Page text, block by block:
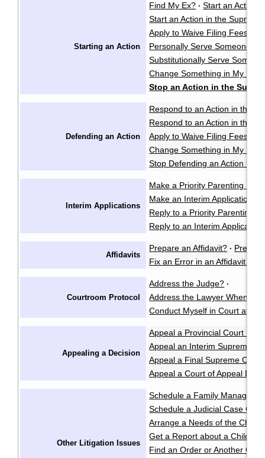
Starting an Action
Find My Ex? · Start an Action
Start an Action in the
Apply to Waive Filing Fees in
Personally Serve Someone
Substitutionally Serve
Change Something in My
Stop an Action in the
Defending an Action
Respond to an Action in the
Respond to an Action in the
Apply to Waive Filing Fees in
Change Something in My
Stop Defending an Action in
Interim Applications
Make a Priority Parenting
Make an Interim Application
Reply to a Priority Parenting
Reply to an Interim
Affidavits
Prepare an Affidavit? ·
Fix an Error in an Affidavit or
Courtroom Protocol
Address the Judge? ·
Address the Lawyer When
Conduct Myself in Court at an
Appealing a Decision
Appeal a Provincial Court
Appeal an Interim Supreme
Appeal a Final Supreme Court
Appeal a Court of Appeal
Other Litigation Issues
Schedule a Family
Schedule a Judicial Case
Arrange a Needs of the Child
Get a Report about a Child's
Find an Order or Another